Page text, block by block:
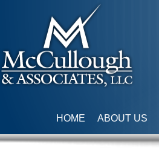
HOME ABOUT US